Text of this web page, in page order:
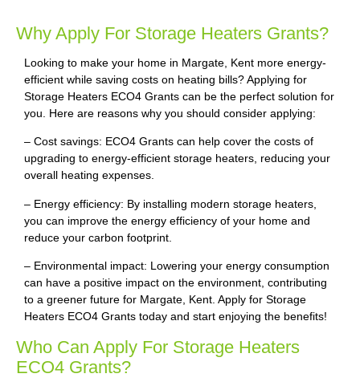
Why Apply For Storage Heaters Grants?
Looking to make your home in Margate, Kent more energy-
efficient while saving costs on heating bills? Applying for
Storage Heaters ECO4 Grants can be the perfect solution for
you. Here are reasons why you should consider applying:
– Cost savings: ECO4 Grants can help cover the costs of
upgrading to energy-efficient storage heaters, reducing your
overall heating expenses.
– Energy efficiency: By installing modern storage heaters,
you can improve the energy efficiency of your home and
reduce your carbon footprint.
– Environmental impact: Lowering your energy consumption
can have a positive impact on the environment, contributing
to a greener future for Margate, Kent. Apply for Storage
Heaters ECO4 Grants today and start enjoying the benefits!
Who Can Apply For Storage Heaters
ECO4 Grants?